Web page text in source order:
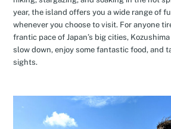
year, the island offers you a wide range of
whenever you choose to visit. For anyone
frantic pace of Japan’s big cities,
slow down, enjoy some fantastic food, and
sights.